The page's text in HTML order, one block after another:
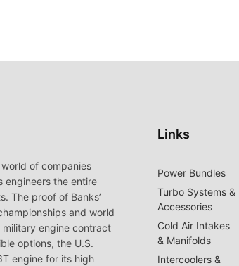
of companies
engineers the entire
The proof of Banks’
and world
engine contract
options, the U.S.
engine for its high
Links
Power Bundles
Turbo Systems &
Accessories
Cold Air Intakes
& Manifolds
Intercoolers &